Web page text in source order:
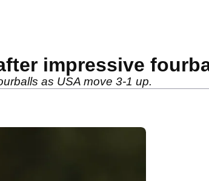
impressive
as USA move 3-1 up.